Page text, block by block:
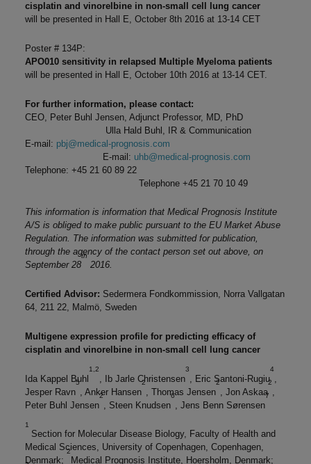
cisplatin and vinorelbine in non-small cell lung cancer
will be presented in Hall E, October 8th 2016 at 13-14 CET
Poster # 134P:
APO010 sensitivity in relapsed Multiple Myeloma patients
will be presented in Hall E, October 10th 2016 at 13-14 CET.
For further information, please contact:
CEO, Peter Buhl Jensen, Adjunct Professor, MD, PhD
Ulla Hald Buhl, IR & Communication
E-mail: pbj@medical-prognosis.com
E-mail: uhb@medical-prognosis.com
Telephone: +45 21 60 89 22
Telephone +45 21 70 10 49
This information is information that Medical Prognosis Institute
A/S is obliged to make public pursuant to the EU Market Abuse
Regulation. The information was submitted for publication,
through the agency of the contact person set out above, on
September 28
th
2016.
Certified Advisor: Sedermera Fondkommission, Norra Vallgatan
64, 211 22, Malmö, Sweden
Multigene expression profile for predicting efficacy of
cisplatin and vinorelbine in non-small cell lung cancer
Ida Kappel Buhl
1,2
, Ib Jarle Christensen
3
, Eric Santoni-Rugiu
4
Jesper Ravn
5
, Anker Hansen
2
, Thomas Jensen
2
, Jon Askaa
2
Peter Buhl Jensen
2
, Steen Knudsen
6
, Jens Benn Sørensen
7
1
Section for Molecular Disease Biology, Faculty of Health and
Medical Sciences, University of Copenhagen, Copenhagen,
Denmark;
2
Medical Prognosis Institute, Hoersholm, Denmark;